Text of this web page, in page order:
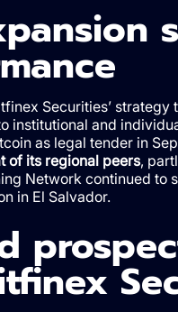
Securities’
institutional and
as legal tender in
of its regional peers,
Network continued to
in El Salvador.